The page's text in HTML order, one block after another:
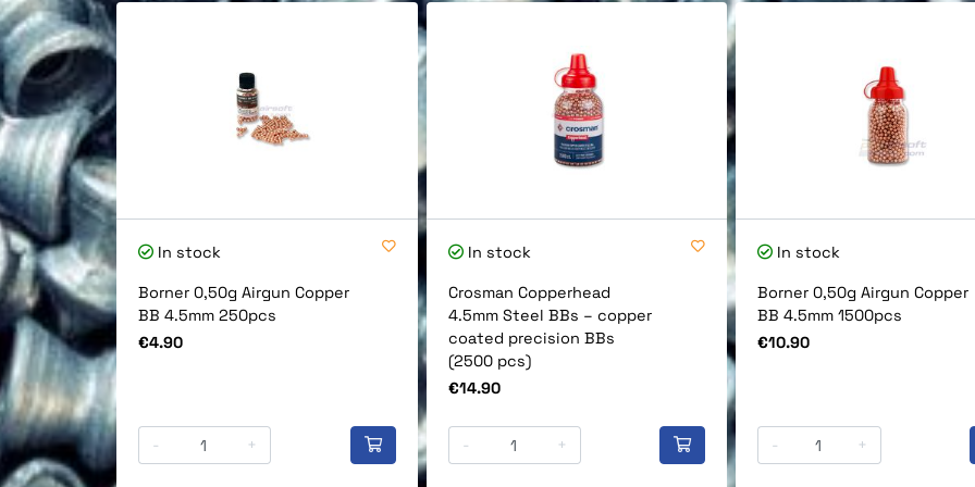
In stock
Borner 0,50g Airgun Copper
BB 4.5mm 250pcs
Price
€4.90
- +
In stock
Crosman Copperhead
4.5mm Steel BBs – copper
coated precision BBs
(2500 pcs)
Price
€14.90
- +
In stock
Borner 0,50g Airgun Copper
BB 4.5mm 1500pcs
Price
€10.90
- +